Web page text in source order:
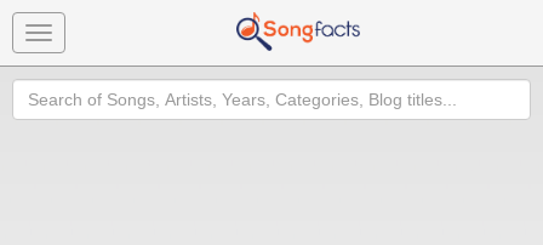
Toggle
navigation
Search